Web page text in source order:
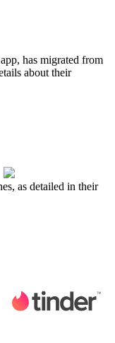
has migrated from
about their
as detailed in their